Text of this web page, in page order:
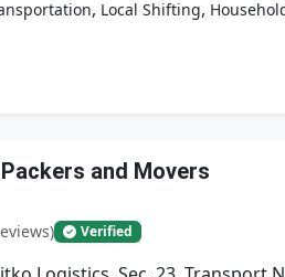
, Local Shifting,
and Movers
Verified